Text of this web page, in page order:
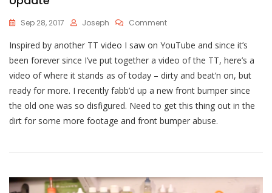
Sep 28, 2017 Joseph CommentOn
RC
Electric
Axle
Trophy
Truck
Update
Inspired by another TT video I saw on YouTube and since it’s
been forever since I’ve put together a video of the TT, here’s a
video of where it stands as of today – dirty and beat’n on, but
ready for more. I recently fabb’d up a new front bumper since
the old one was so disfigured. Need to get this thing out in the
dirt for some more footage and front bumper abuse.